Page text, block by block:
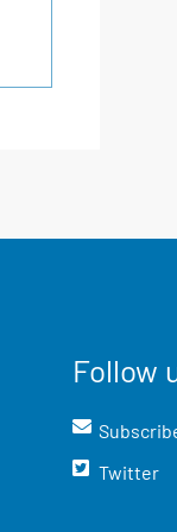
Follow
Twitter